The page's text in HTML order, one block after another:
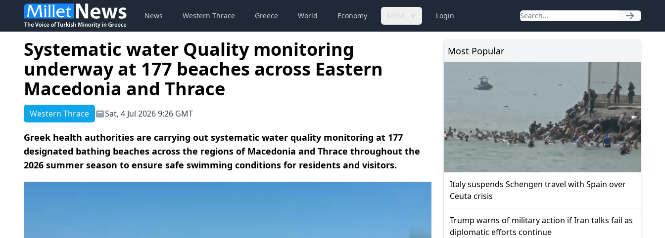
News Western Thrace Greece World Economy More Login
Systematic water Quality monitoring
underway at 177 beaches across Eastern
Macedonia and Thrace
Western Thrace Sat, 4 Jul 2026 9:26 GMT
Greek health authorities are carrying out systematic water quality monitoring at 177
designated bathing beaches across the regions of Macedonia and Thrace throughout the
2026 summer season to ensure safe swimming conditions for residents and visitors.
Most Popular
Italy suspends Schengen travel with Spain over
Ceuta crisis
Trump warns of military action if Iran talks fail as
diplomatic efforts continue